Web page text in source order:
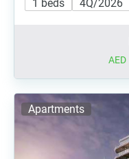
1 beds
4Q/2026
AED
Apartments